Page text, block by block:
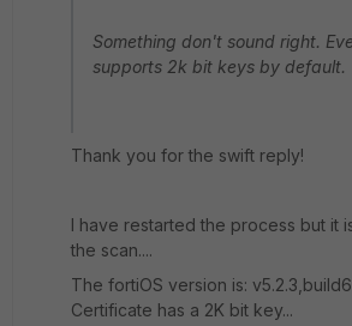
Something don't sound right.
supports 2k bit keys by default.
Thank you for the swift reply!
I have restarted the process but it
the scan....
The fortiOS version is:
Certificate has a 2K bit key...